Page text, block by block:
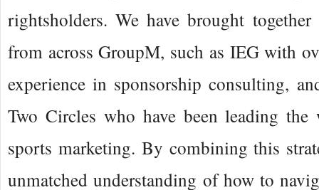
rightsholders. We have brought
from across GroupM, such as IEG with
experience in sponsorship consulting,
Two Circles who have been leading the
sports marketing. By combining this
unmatched understanding of how to